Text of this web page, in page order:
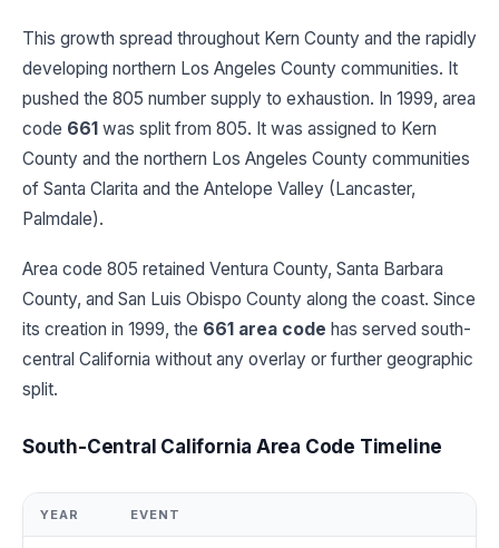
This growth spread throughout Kern County and the rapidly
developing northern Los Angeles County communities. It
pushed the 805 number supply to exhaustion. In 1999, area
code 661 was split from 805. It was assigned to Kern
County and the northern Los Angeles County communities
of Santa Clarita and the Antelope Valley (Lancaster,
Palmdale).
Area code 805 retained Ventura County, Santa Barbara
County, and San Luis Obispo County along the coast. Since
its creation in 1999, the 661 area code has served south-
central California without any overlay or further geographic
split.
South-Central California Area Code Timeline
YEAR EVENT